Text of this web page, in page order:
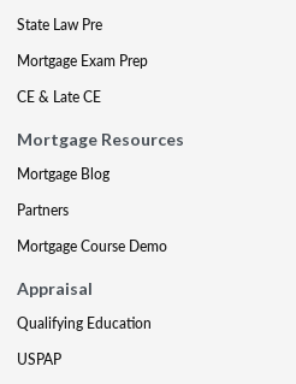
State Law Pre
Mortgage Exam Prep
CE & Late CE
Mortgage Resources
Mortgage Blog
Partners
Mortgage Course Demo
Appraisal
Qualifying Education
USPAP